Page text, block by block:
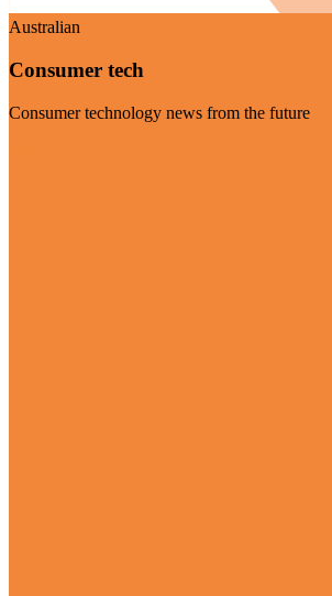
Australian
Consumer tech
Consumer technology news from the future